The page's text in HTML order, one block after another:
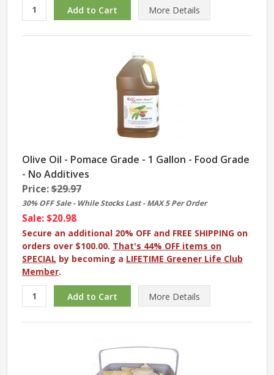
More Details
Olive Oil - Pomace Grade - 1 Gallon - Food Grade
- No Additives
Price:$29.97
30% OFF Sale - While Stocks Last - MAX 5 Per Order
Sale: $20.98
Secure an additional 20% OFF and FREE SHIPPING on
orders over $100.00. That's 44% OFF items on
SPECIAL by becoming a LIFETIME Greener Life Club
Member.
More Details